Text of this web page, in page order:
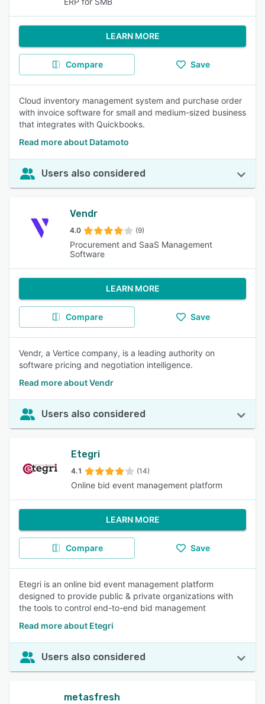
LEARN MORE
Compare Save
Cloud inventory management system and purchase order
with invoice software for small and medium-sized business
that integrates with Quickbooks.
Read more about Datamoto
Users also considered
Vendr
4.0 (9)
Procurement and SaaS Management
Software
LEARN MORE
Compare Save
Vendr, a Vertice company, is a leading authority on
software pricing and negotiation intelligence.
Read more about Vendr
Users also considered
Etegri
4.1 (14)
Online bid event management platform
LEARN MORE
Compare Save
Etegri is an online bid event management platform
designed to provide public & private organizations with
the tools to control end-to-end bid management
Read more about Etegri
Users also considered
metasfresh